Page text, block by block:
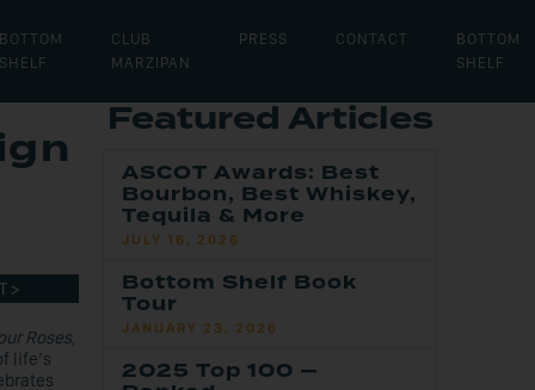
BOTTOM
SHELF
CLUB
MARZIPAN
PRESS CONTACT
BOTTOM
SHELF
>
Roses,
life’s
Featured Articles
ASCOT Awards: Best
Bourbon, Best Whiskey,
Tequila & More
JULY 16, 2026
Bottom Shelf Book
Tour
JANUARY 23, 2026
2025 Top 100 —